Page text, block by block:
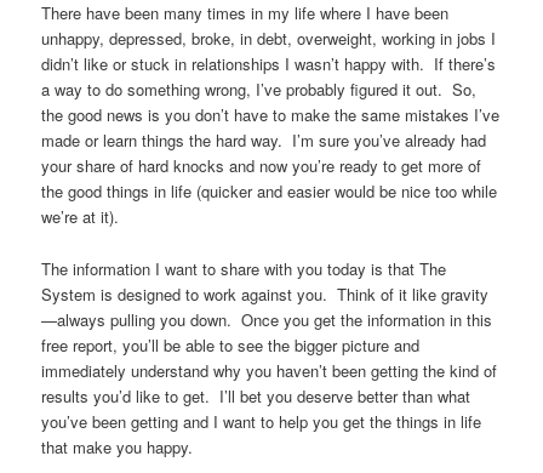
There have been many times in my life where I have been
unhappy, depressed, broke, in debt, overweight, working in jobs I
didn’t like or stuck in relationships I wasn’t happy with. If there’s
a way to do something wrong, I’ve probably figured it out. So,
the good news is you don’t have to make the same mistakes I’ve
made or learn things the hard way. I’m sure you’ve already had
your share of hard knocks and now you’re ready to get more of
the good things in life (quicker and easier would be nice too while
we’re at it).
The information I want to share with you today is that The
System is designed to work against you. Think of it like gravity
—always pulling you down. Once you get the information in this
free report, you’ll be able to see the bigger picture and
immediately understand why you haven’t been getting the kind of
results you’d like to get. I’ll bet you deserve better than what
you’ve been getting and I want to help you get the things in life
that make you happy.